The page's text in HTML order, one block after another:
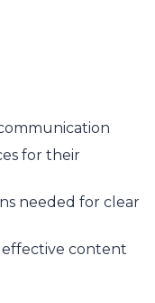
for their
needed for clear
effective content